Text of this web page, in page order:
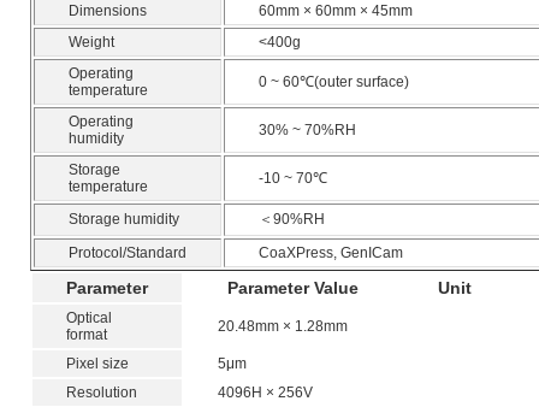
Dimensions
60mm × 60mm × 45mm
Weight
<400g
Operating
temperature
0 ~ 60℃(outer surface)
Operating
humidity
30% ~ 70%RH
Storage
temperature
-10 ~ 70℃
Storage humidity
＜90%RH
Protocol/Standard
CoaXPress, GenICam
Parameter Parameter Value Unit
Optical
format
20.48mm × 1.28mm
Pixel size
5μm
Resolution
4096H × 256V